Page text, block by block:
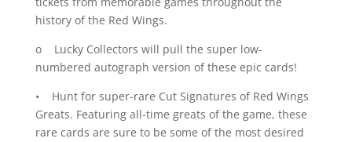
history of the Red Wings.
o Lucky Collectors will pull the super low-
numbered autograph version of these epic cards!
• Hunt for super-rare Cut Signatures of Red Wings
Greats. Featuring all-time greats of the game, these
rare cards are sure to be some of the most desired